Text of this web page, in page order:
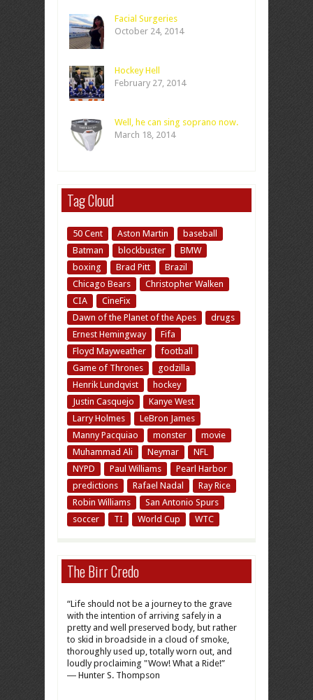
Facial Surgeries
October 24, 2014
Hockey Hell
February 27, 2014
Well, he can sing soprano now.
March 18, 2014
Tag Cloud
50 Cent Aston Martin
baseball
Batman
blockbuster
BMW
boxing
Brad Pitt
Brazil
Chicago Bears
Christopher Walken
CIA
CineFix
Dawn of the Planet of the Apes
drugs
Ernest Hemingway
Fifa
Floyd Mayweather
football
Game of Thrones
godzilla
Henrik Lundqvist
hockey
Justin Casquejo
Kanye West
Larry Holmes
LeBron James
Manny Pacquiao
monster
movie
Muhammad Ali
Neymar
NFL
NYPD
Paul Williams
Pearl Harbor
predictions
Rafael Nadal
Ray Rice
Robin Williams
San Antonio Spurs
soccer
TI World Cup WTC
The Birr Credo
“Life should not be a journey to the grave
with the intention of arriving safely in a
pretty and well preserved body, but rather
to skid in broadside in a cloud of smoke,
thoroughly used up, totally worn out, and
loudly proclaiming "Wow! What a Ride!”
― Hunter S. Thompson